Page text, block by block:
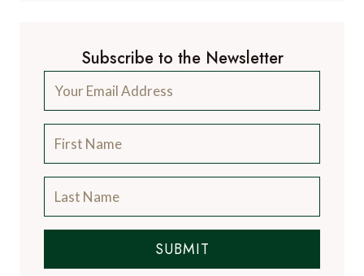
Subscribe to the Newsletter
SUBMIT